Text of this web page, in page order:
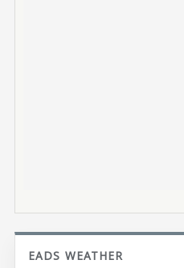
EADS WEATHER